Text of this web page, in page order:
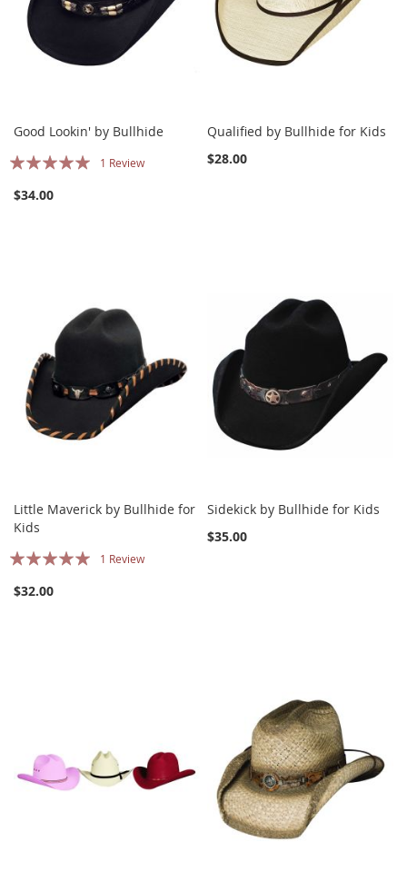
Good Lookin' by Bullhide
Rating:
1 Review
$34.00
Qualified by Bullhide for Kids
$28.00
Little Maverick by Bullhide for
Kids
Rating:
1 Review
$32.00
Sidekick by Bullhide for Kids
$35.00